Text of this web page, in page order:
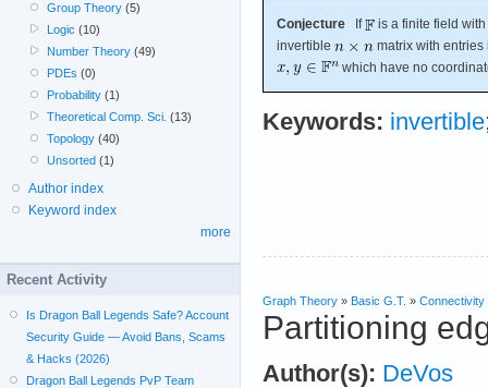
Conjecture If
is a finite field
invertible
matrix with
which have no
Keywords: invertible
Graph Theory » Basic G.T. » Connectivity
Partitioning
Author(s): DeVos
Group Theory (5)
Logic (10)
Number Theory (49)
PDEs (0)
Probability (1)
Theoretical Comp. Sci. (13)
Topology (40)
Unsorted (1)
Author index
Keyword index
more
Recent Activity
Is Dragon Ball Legends Safe? Account
Security Guide — Avoid Bans, Scams
& Hacks (2026)
Dragon Ball Legends PvP Team